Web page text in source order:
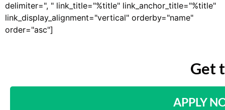
delimiter=", " link_title="%title" link_anchor_title="%title"
link_display_alignment="vertical" orderby="name"
order="asc"]
Get
APPLY